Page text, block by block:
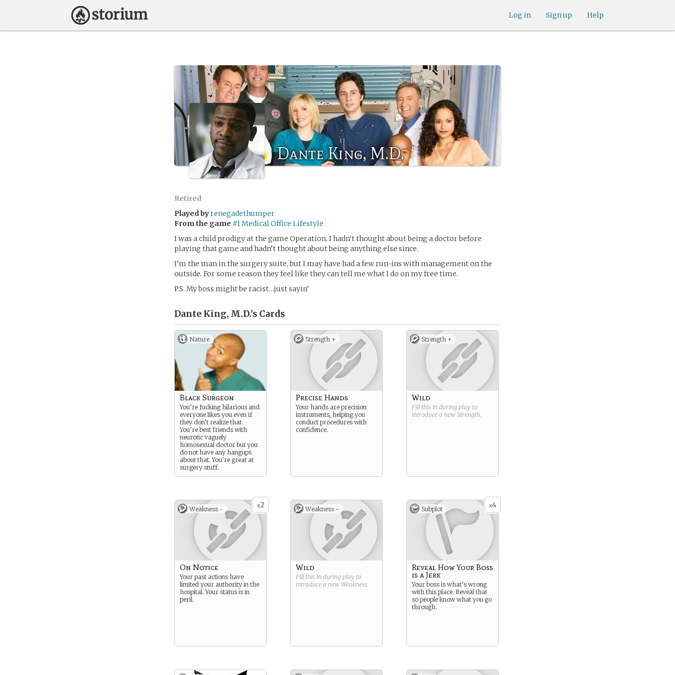
Help
Sign up
Log in
Dante King, M.D.
Retired
Played byrenegadethumper
From the game #1 Medical Office Lifestyle
I was a child prodigy at the game Operation. I hadn’t thought about being a doctor before
playing that game and hadn’t thought about being anything else since.
I’m the man in the surgery suite, but I may have had a few run-ins with management on the
outside. For some reason they feel like they can tell me what I do on my free time.
P.S. My boss might be racist…just sayin’
Dante King, M.D.’s Cards
Nature
Black Surgeon
You’re fucking hilarious and
everyone likes you even if
they don’t realize that.
You’re best friends with
neurotic vaguely
homosexual doctor but you
do not have any hangups
about that. You’re great at
surgery stuff.
Strength +
Precise Hands
Your hands are precision
instruments, helping you
conduct procedures with
confidence.
Strength +
Wild
Fill this in during play to
introduce a new Strength.
x2
Weakness -
On Notice
Your past actions have
limited your authority in the
hospital. Your status is in
peril.
Weakness -
Wild
Fill this in during play to
introduce a new Weakness.
x4
Subplot
Reveal How Your Boss
is a Jerk
Your boss is what’s wrong
with this place. Reveal that
so people know what you go
through.